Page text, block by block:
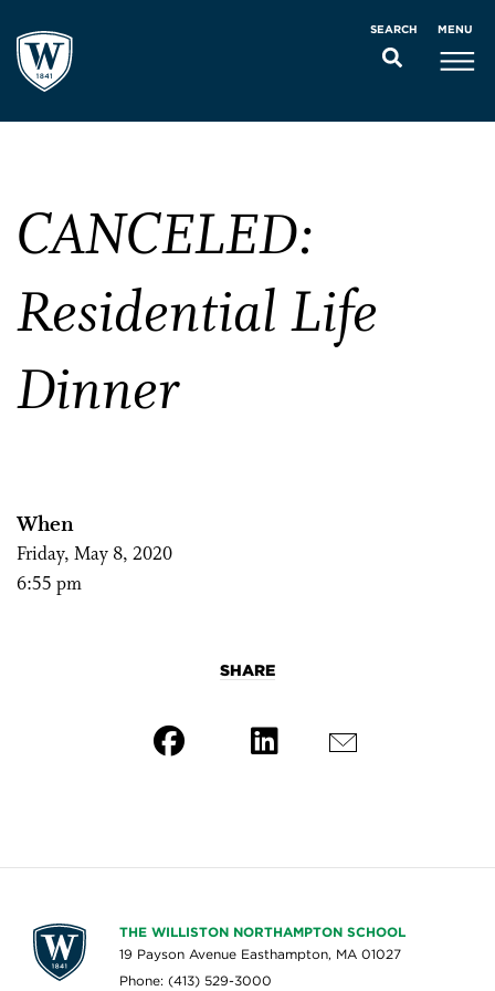
SEARCH MENU
CANCELED:
Residential Life
Dinner
When
Friday, May 8, 2020
6:55 pm
SHARE
THE WILLISTON NORTHAMPTON SCHOOL
19 Payson Avenue Easthampton, MA 01027
Phone: (413) 529-3000